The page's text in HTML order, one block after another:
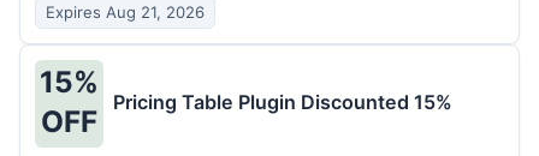
Expires Aug 21, 2026
15%
OFF
Pricing Table Plugin Discounted 15%